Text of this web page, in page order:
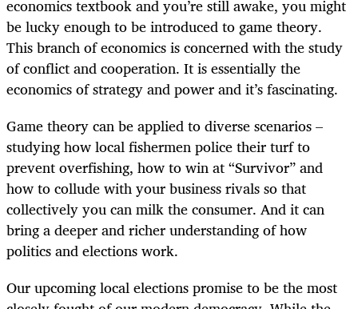
economics textbook and you’re still awake, you might
be lucky enough to be introduced to game theory.
This branch of economics is concerned with the study
of conflict and cooperation. It is essentially the
economics of strategy and power and it’s fascinating.
Game theory can be applied to diverse scenarios –
studying how local fishermen police their turf to
prevent overfishing, how to win at “Survivor” and
how to collude with your business rivals so that
collectively you can milk the consumer. And it can
bring a deeper and richer understanding of how
politics and elections work.
Our upcoming local elections promise to be the most